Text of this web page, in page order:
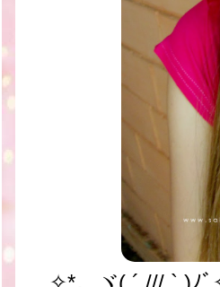
✧*。ヾ( ´ /// ` )ﾉ